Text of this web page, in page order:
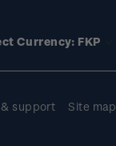
Currency: FKP
support Site map